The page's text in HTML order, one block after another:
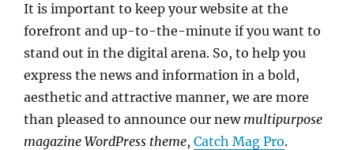
It is important to keep your website at the
forefront and up-to-the-minute if you want to
stand out in the digital arena. So, to help you
express the news and information in a bold,
aesthetic and attractive manner, we are more
than pleased to announce our new multipurpose
magazine WordPress theme, Catch Mag Pro.